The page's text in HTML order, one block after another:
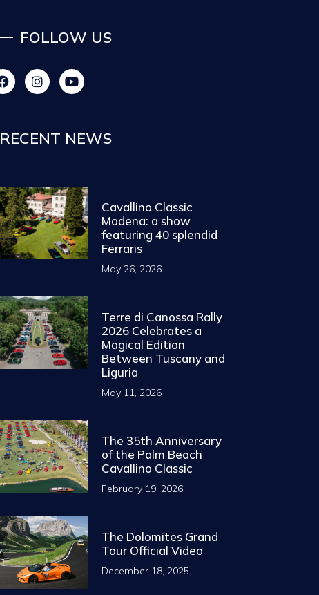
FOLLOW US
RECENT NEWS
Cavallino Classic
Modena: a show
featuring 40 splendid
Ferraris
May 26, 2026
Terre di Canossa Rally
2026 Celebrates a
Magical Edition
Between Tuscany and
Liguria
May 11, 2026
The 35th Anniversary
of the Palm Beach
Cavallino Classic
February 19, 2026
The Dolomites Grand
Tour Official Video
December 18, 2025